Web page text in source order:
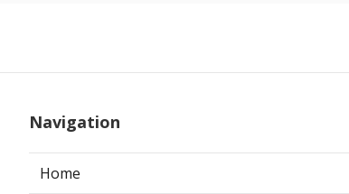
Navigation
Home